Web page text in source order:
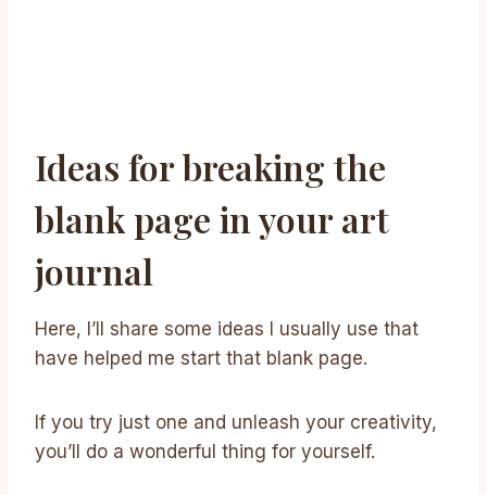
Ideas for breaking the
blank page in your art
journal
Here, I’ll share some ideas I usually use that
have helped me start that blank page.
If you try just one and unleash your creativity,
you’ll do a wonderful thing for yourself.